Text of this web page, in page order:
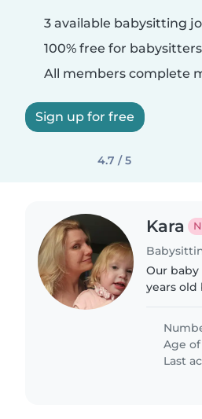
3 available babysitting
100% free for babysitters
All members complete
Sign up for free
4.7 / 5
Kara
Our baby
years old
Age
Last